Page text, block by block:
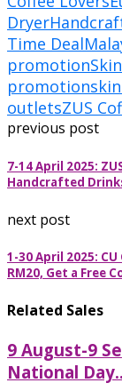
Dryer
Time Deal
promotion
promotion
outletsZUS
previous post
7-14 April 2025:
Handcrafted
next post
1-30 April 2025:
RM20, Get a Free
Related Sales
9 August-9
National